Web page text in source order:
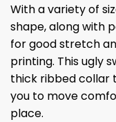
With a variety of
shape, along with
for good stretch
printing. This ugly
thick ribbed collar
you to move
place.